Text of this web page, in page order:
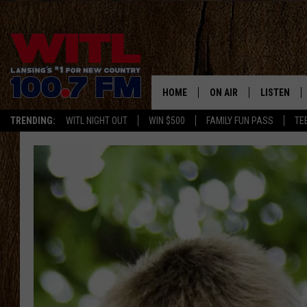
TRENDING: WITL NIGHT OUT WIN $500 FAMILY FUN PASS
HOME ON AIR
KRISTEN MATTHEWS
IVY LEE
JESS ON THE JOB
LISTEN
LISTEN LIVE
WITL APP
ALEXA
RECENTLY
ON DEMAND